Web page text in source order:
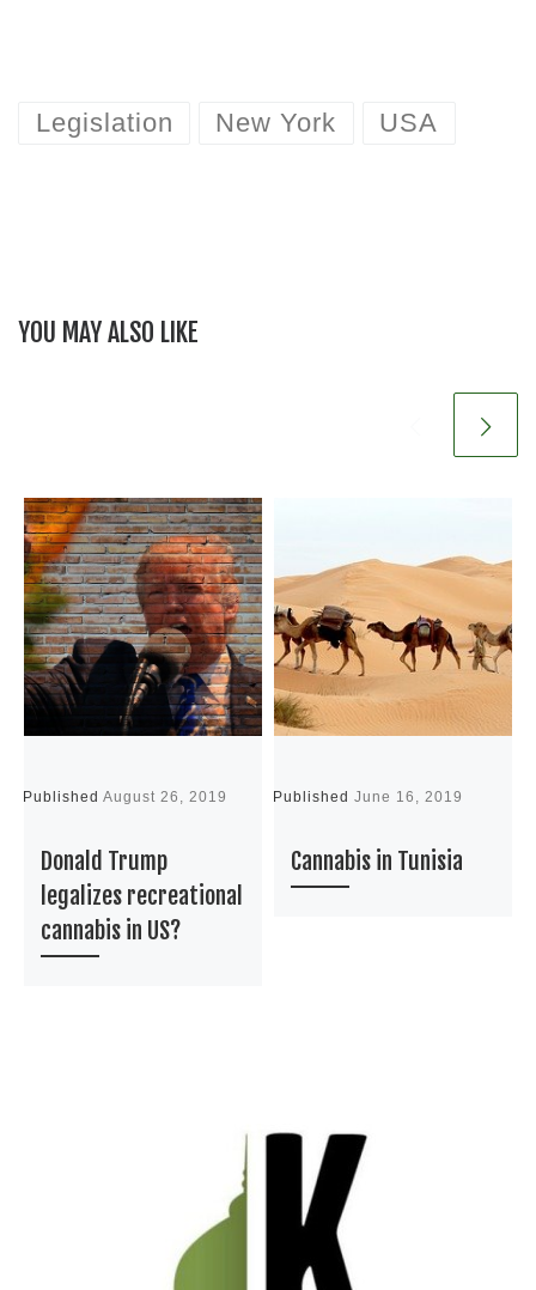
Legislation New York USA
YOU MAY ALSO LIKE
PublishedAugust 26, 2019
Donald Trump
legalizes recreational
cannabis in US?
PublishedJune 16, 2019
Cannabis in Tunisia